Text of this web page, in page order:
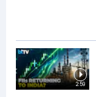
2:59